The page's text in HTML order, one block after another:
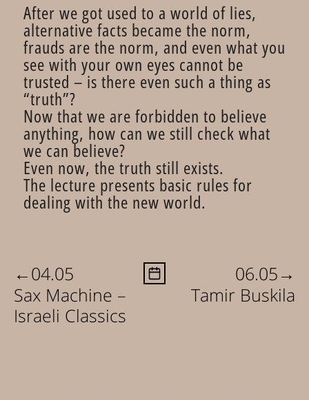
After we got used to a world of lies,
alternative facts became the norm,
frauds are the norm, and even what you
see with your own eyes cannot be
trusted – is there even such a thing as
“truth”?
Now that we are forbidden to believe
anything, how can we still check what
we can believe?
Even now, the truth still exists.
The lecture presents basic rules for
dealing with the new world.
←04.05
Sax Machine –
Israeli Classics
06.05→
Tamir Buskila